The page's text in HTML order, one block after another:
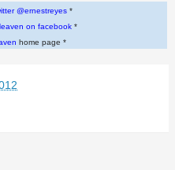
@ernestreyes*
on facebook*
home page *